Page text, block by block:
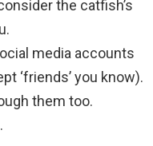
the catfish’s
media accounts
‘friends’ you know).
them too.